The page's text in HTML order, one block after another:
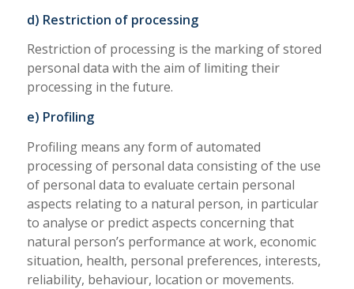
d) Restriction of processing
Restriction of processing is the marking of stored
personal data with the aim of limiting their
processing in the future.
e) Profiling
Profiling means any form of automated
processing of personal data consisting of the use
of personal data to evaluate certain personal
aspects relating to a natural person, in particular
to analyse or predict aspects concerning that
natural person’s performance at work, economic
situation, health, personal preferences, interests,
reliability, behaviour, location or movements.